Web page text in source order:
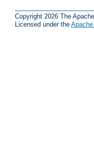
Copyright 2026 The
Licensed under the